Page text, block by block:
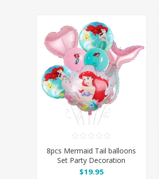
8pcs Mermaid Tail balloons
Set Party Decoration
$19.95